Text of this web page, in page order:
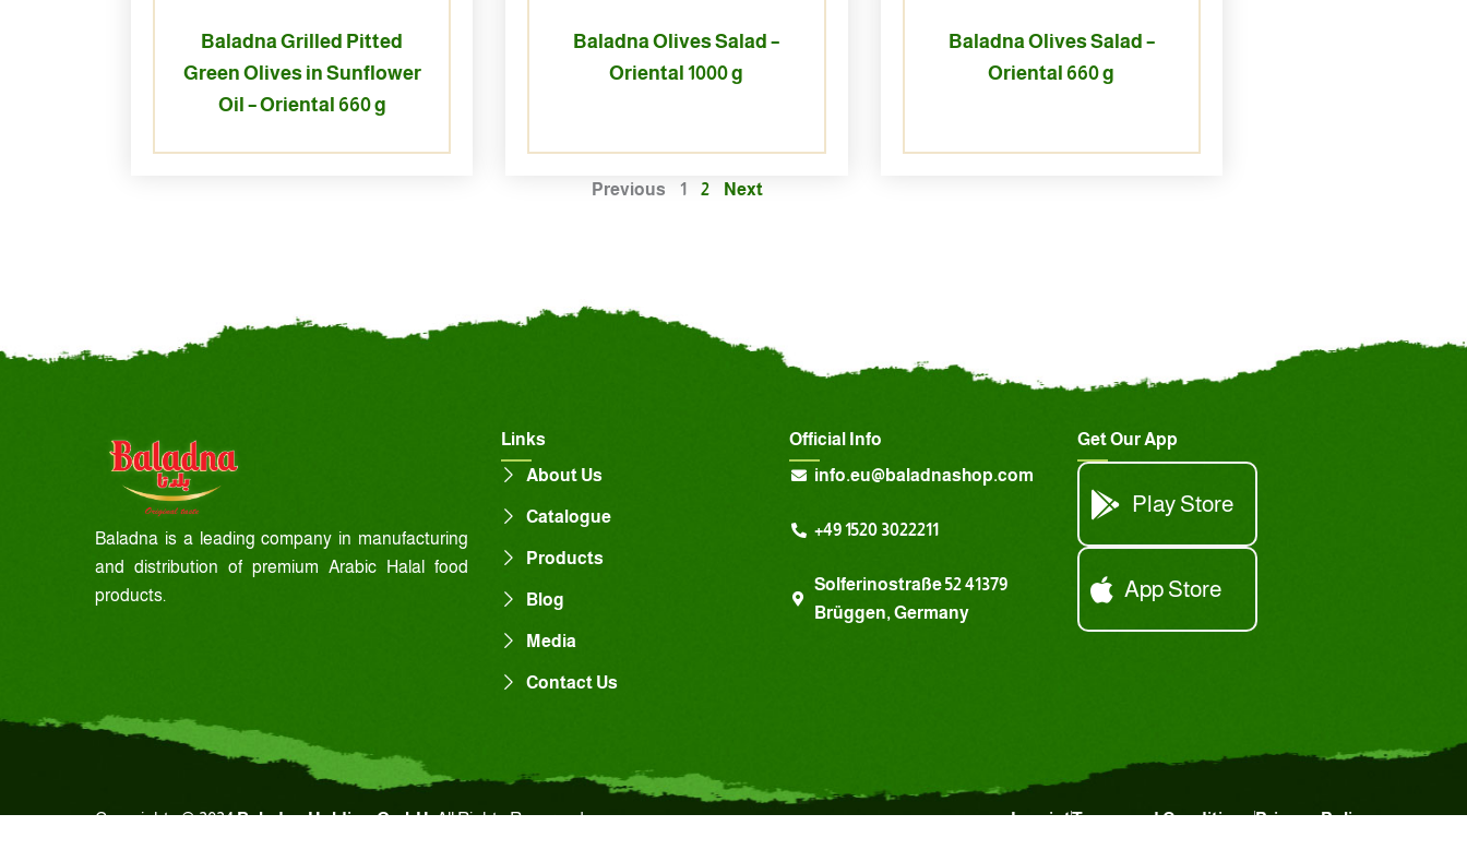
Baladna Grilled Pitted
Green Olives in Sunflower
Oil – Oriental 660 g
Baladna Olives Salad –
Oriental 1000 g
Baladna Olives Salad –
Oriental 660 g
Previous 1 2 Next
Baladna is a leading company in manufacturing
and distribution of premium Arabic Halal food
products.
Links
About Us
Catalogue
Products
Blog
Media
Contact Us
Official Info
info.eu@baladnashop.com
+49 1520 3022211
Solferinostraße 52 41379
Brüggen, Germany
Get Our App
Play Store
App Store
Copyrights © 2024Baladna Holding GmbH.All Rights Reserved. ImprintTerms and ConditionsPrivacy Policy